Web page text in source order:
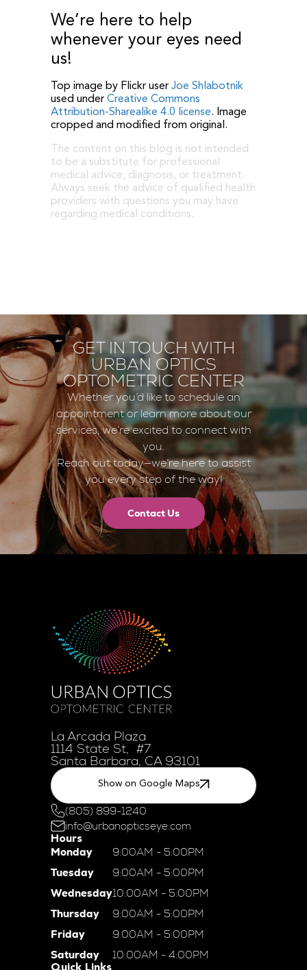
We’re here to help
whenever your eyes need
us!
Top image by Flickr user Joe Shlabotnik
used under Creative Commons
Attribution-Sharealike 4.0 license. Image
cropped and modified from original.
The content on this blog is not intended
to be a substitute for professional
medical advice, diagnosis, or treatment.
Always seek the advice of qualified health
providers with questions you may have
regarding medical conditions.
GET IN TOUCH WITH
URBAN OPTICS
OPTOMETRIC CENTER
Whether you’d like to schedule an
appointment or learn more about our
services, we’re excited to connect with
you.
Reach out today—we’re here to assist
you every step of the way!
Contact Us
La Arcada Plaza
1114 State St, #7
Santa Barbara, CA 93101
Show on Google Maps
(805) 899-1240
info@urbanopticseye.com
Hours
Monday
Tuesday
Wednesday
Thursday
Friday
Saturday
9:00AM - 5:00PM
9:00AM - 5:00PM
10:00AM - 5:00PM
9:00AM - 5:00PM
9:00AM - 5:00PM
10:00AM - 4:00PM